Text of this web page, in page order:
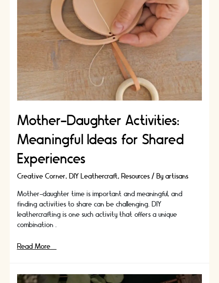
Project:
How
to
your
favours
fun
interactive
experience
for
your
guests
Mother-Daughter Activities:
Meaningful Ideas for Shared
Experiences
Creative Corner, DIY Leathercraft, Resources/ By artisans
Mother-daughter time is important and meaningful, and
finding activities to share can be challenging. DIY
leathercrafting is one such activity that offers a unique
combination …
Mother-
Meaningful
Read More »